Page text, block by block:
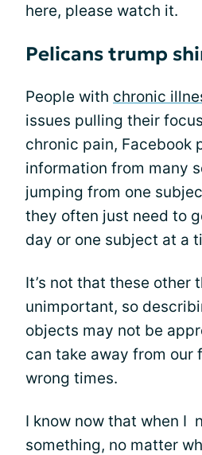
here, please watch it.
Pelicans trump
People with chronic
issues pulling their
chronic pain, Facebook
information from many
jumping from one
they often just need to
day or one subject at a
It’s not that these other
unimportant, so
objects may not be
can take away from our
wrong times.
I know now that when I
something, no matter